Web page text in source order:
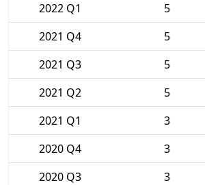
2022 Q1
5
2021 Q4
5
2021 Q3
5
2021 Q2
5
2021 Q1
3
2020 Q4
3
2020 Q3
3